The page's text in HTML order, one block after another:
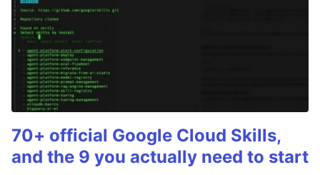
70+ official Google Cloud Skills,
and the 9 you actually need to start